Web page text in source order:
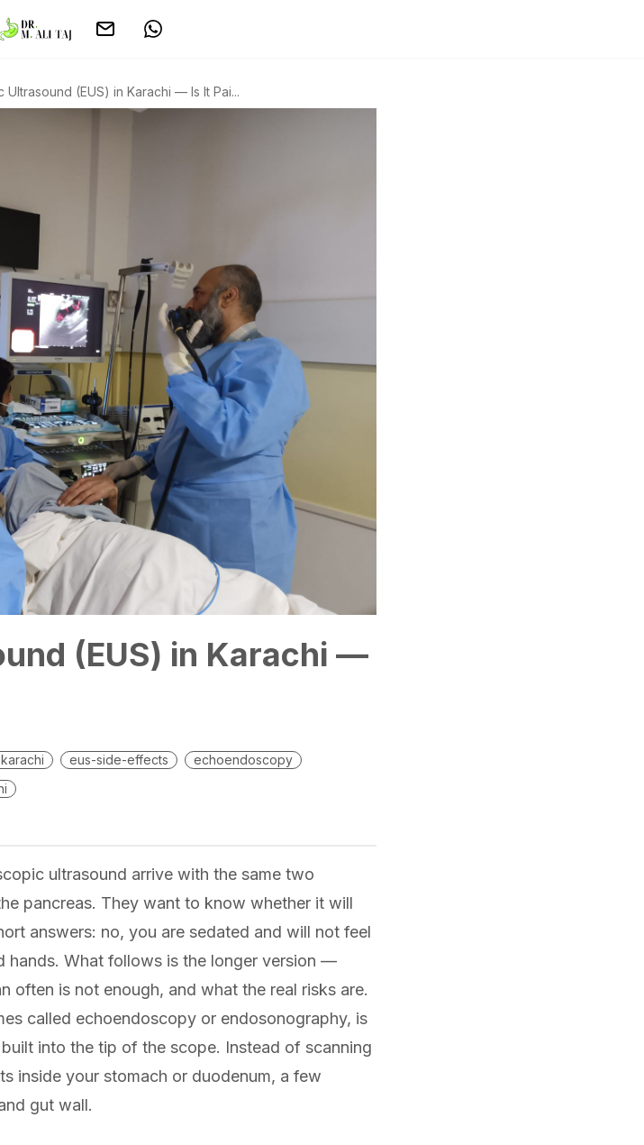
Ultrasound (EUS) in Karachi — Is It Pai...
(EUS) in Karachi —
eus-side-effects
echoendoscopy
ultrasound arrive with the same two
pancreas. They want to know whether it will
answers: no, you are sedated and will not feel
hands. What follows is the longer version —
often is not enough, and what the real risks are.
called echoendoscopy or endosonography, is
into the tip of the scope. Instead of scanning
inside your stomach or duodenum, a few
gut wall.